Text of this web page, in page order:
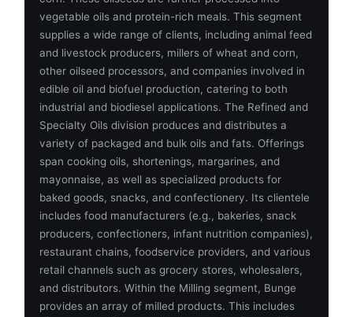
vegetable oils and protein-rich meals. This segment
supplies a wide range of clients, including animal feed
and livestock producers, millers of wheat and corn,
other oilseed processors, and companies involved in
edible oil and biofuel production, catering to both
industrial and biodiesel applications. The Refined and
Specialty Oils division produces and distributes a
variety of packaged and bulk oils and fats. Offerings
span cooking oils, shortenings, margarines, and
mayonnaise, as well as specialized products for
baked goods, snacks, and confectionery. Its clientele
includes food manufacturers (e.g., bakeries, snack
producers, confectioners, infant nutrition companies),
restaurant chains, foodservice providers, and various
retail channels such as grocery stores, wholesalers,
and distributors. Within the Milling segment, Bunge
provides an array of milled products. This includes